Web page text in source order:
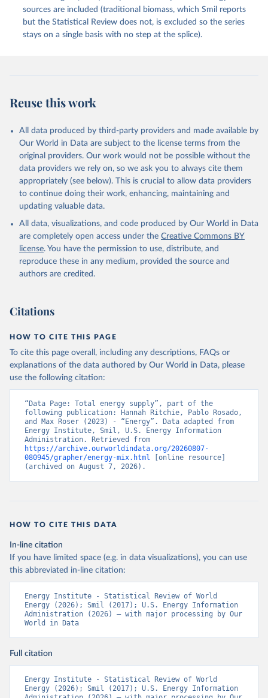
sources are included (traditional biomass, which Smil reports
but the Statistical Review does not, is excluded so the series
stays on a single basis with no step at the splice).
Reuse this work
All data produced by third-party providers and made available by
Our World in Data are subject to the license terms from the
original providers. Our work would not be possible without the
data providers we rely on, so we ask you to always cite them
appropriately (see below). This is crucial to allow data providers
to continue doing their work, enhancing, maintaining and
updating valuable data.
All data, visualizations, and code produced by Our World in Data
are completely open access under the Creative Commons BY
license. You have the permission to use, distribute, and
reproduce these in any medium, provided the source and
authors are credited.
Citations
HOW TO CITE THIS PAGE
To cite this page overall, including any descriptions, FAQs or
explanations of the data authored by Our World in Data, please
use the following citation:
“Data Page: Total energy supply”, part of the
following publication: Hannah Ritchie, Pablo Rosado,
and Max Roser (2023) - “Energy”. Data adapted from
Energy Institute, Smil, U.S. Energy Information
https://archive.ourworldindata.org/20260807-
080945/grapher/energy-mix.html
[online resource]
(archived on August 7, 2026).
HOW TO CITE THIS DATA
In-line citation
If you have limited space (e.g. in data visualizations), you can use
this abbreviated in-line citation:
Energy Institute - Statistical Review of World
Energy (2026); Smil (2017); U.S. Energy Information
Administration (2026) – with major processing by Our
World in Data
Full citation
Energy Institute - Statistical Review of World
Energy (2026); Smil (2017); U.S. Energy Information